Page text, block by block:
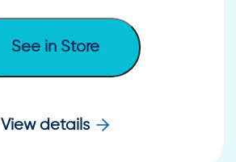
See in Store
View details